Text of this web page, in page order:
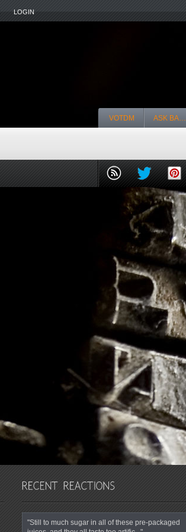
LOGIN
VOTDM ASK BA…
"Still to much sugar in all of these pre-packaged